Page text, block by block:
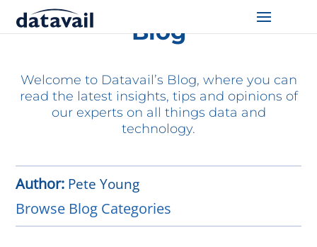
Technologies
Blog
Industry
Blog
Welcome to Datavail’s Blog, where you can
read the latest insights, tips and opinions of
our experts on all things data and
technology.
Author: Pete Young
Browse Blog Categories